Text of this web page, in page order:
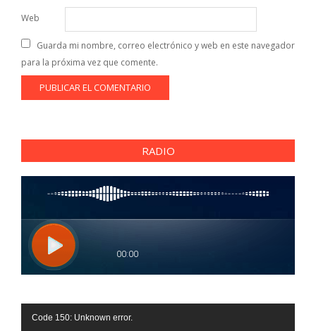
Web
Guarda mi nombre, correo electrónico y web en este navegador
para la próxima vez que comente.
RADIO
Reproductor
Code 150: Unknown error.